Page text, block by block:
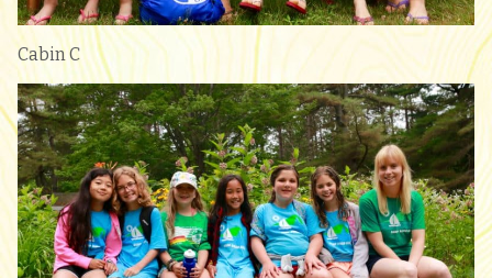
Cabin C